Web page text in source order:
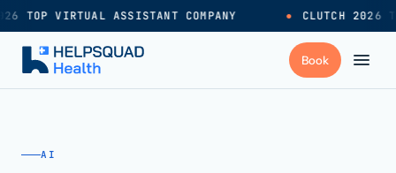
TOP VIRTUAL ASSISTANT COMPANY CLUTCH 2026
AI